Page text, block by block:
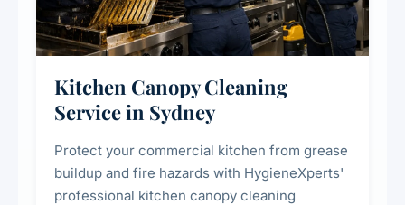
Kitchen Canopy Cleaning
Service in Sydney
Protect your commercial kitchen from grease
buildup and fire hazards with HygieneXperts'
professional kitchen canopy cleaning